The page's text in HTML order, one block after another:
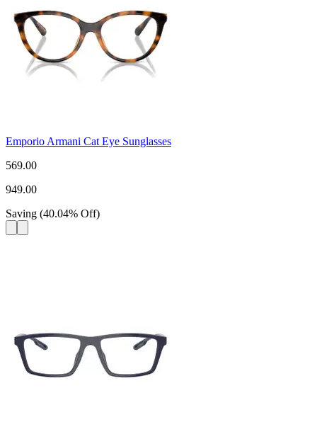
Emporio Armani Cat Eye Sunglasses
569.00
949.00
Saving (40.04% Off)